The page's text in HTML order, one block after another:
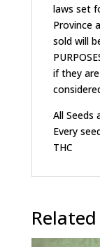
laws set
Province
sold will
if they
All Seeds
Every
THC